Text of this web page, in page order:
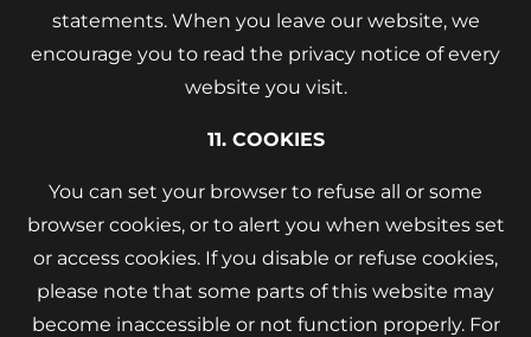
statements. When you leave our website, we
encourage you to read the privacy notice of every
website you visit.
11. COOKIES
You can set your browser to refuse all or some
browser cookies, or to alert you when websites set
or access cookies. If you disable or refuse cookies,
please note that some parts of this website may
become inaccessible or not function properly. For